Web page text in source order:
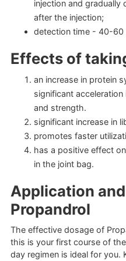
injection and
after the injection;
detection time - 40-60
Effects of
an increase in protein
significant
and strength.
significant increase in
promotes faster
has a positive effect
in the joint bag.
Application
Propandrol
The effective dosage of
this is your first course of
day regimen is ideal for you.